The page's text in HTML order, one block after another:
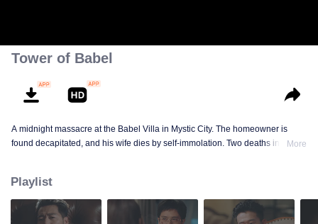
Tower of Babel
A midnight massacre at the Babel Villa in Mystic City. The homeowner is
found decapitated, and his wife dies by self-immolation. Two deaths in one
walked into the snare of fate. As secrets surface and dangers lurk in every
shadow, no one will emerge unscathed. Beneath the web of deceit, what is
the real truth?
More
Playlist